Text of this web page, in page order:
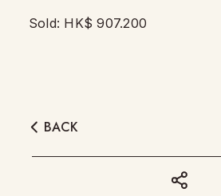
Sold: HK$ 907.200
BACK